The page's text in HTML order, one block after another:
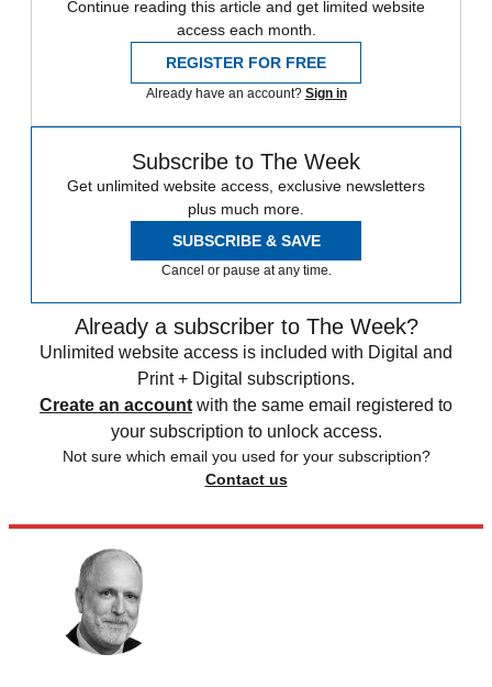
Continue reading this article and get limited website
access each month.
REGISTER FOR FREE
Already have an account? Sign in
Subscribe to The Week
Get unlimited website access, exclusive newsletters
plus much more.
SUBSCRIBE & SAVE
Cancel or pause at any time.
Already a subscriber to The Week?
Unlimited website access is included with Digital and
Print + Digital subscriptions.
Create an account with the same email registered to
your subscription to unlock access.
Not sure which email you used for your subscription?
Contact us